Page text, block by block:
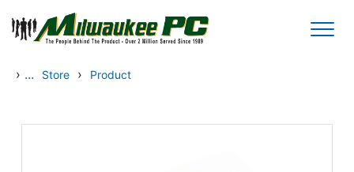
Skip to main content
› ... Store › Product